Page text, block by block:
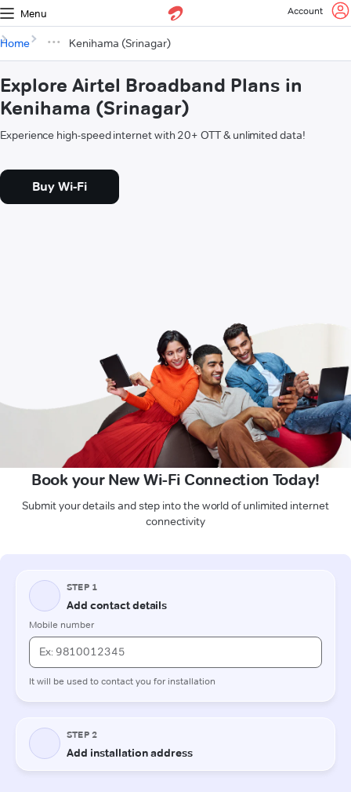
Menu Account
Home Kenihama (Srinagar)
Explore Airtel Broadband Plans in
Kenihama (Srinagar)
Experience high-speed internet with 20+ OTT & unlimited data!
Buy Wi-Fi
Book your New Wi-Fi Connection Today!
Submit your details and step into the world of unlimited internet
connectivity